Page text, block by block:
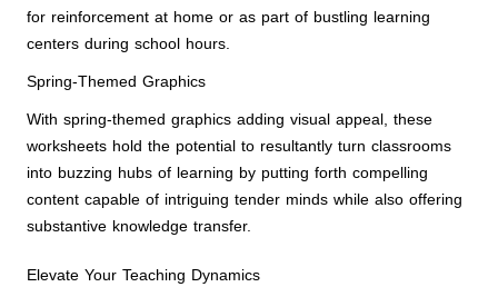
for reinforcement at home or as part of bustling learning
centers during school hours.
Spring-Themed Graphics
With spring-themed graphics adding visual appeal, these
worksheets hold the potential to resultantly turn classrooms
into buzzing hubs of learning by putting forth compelling
content capable of intriguing tender minds while also offering
substantive knowledge transfer.
Elevate Your Teaching Dynamics